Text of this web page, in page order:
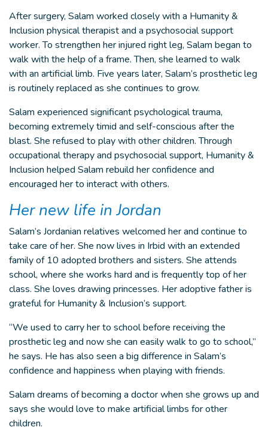
After surgery, Salam worked closely with a Humanity &
Inclusion physical therapist and a psychosocial support
worker. To strengthen her injured right leg, Salam began to
walk with the help of a frame. Then, she learned to walk
with an artificial limb. Five years later, Salam’s prosthetic leg
is routinely replaced as she continues to grow.
Salam experienced significant psychological trauma,
becoming extremely timid and self-conscious after the
blast. She refused to play with other children. Through
occupational therapy and psychosocial support, Humanity &
Inclusion helped Salam rebuild her confidence and
encouraged her to interact with others.
Her new life in Jordan
Salam’s Jordanian relatives welcomed her and continue to
take care of her. She now lives in Irbid with an extended
family of 10 adopted brothers and sisters. She attends
school, where she works hard and is frequently top of her
class. She loves drawing princesses. Her adoptive father is
grateful for Humanity & Inclusion’s support.
“We used to carry her to school before receiving the
prosthetic leg and now she can easily walk to go to school,”
he says. He has also seen a big difference in Salam’s
confidence and happiness when playing with friends.
Salam dreams of becoming a doctor when she grows up and
says she would love to make artificial limbs for other
children.